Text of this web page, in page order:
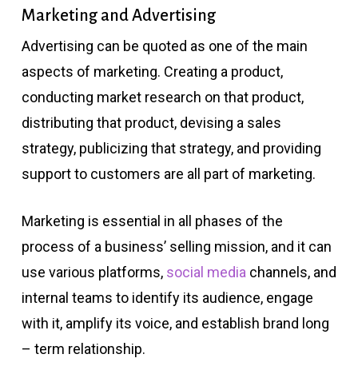
Marketing and Advertising
Advertising can be quoted as one of the main
aspects of marketing. Creating a product,
conducting market research on that product,
distributing that product, devising a sales
strategy, publicizing that strategy, and providing
support to customers are all part of marketing.
Marketing is essential in all phases of the
process of a business’ selling mission, and it can
use various platforms, social media channels, and
internal teams to identify its audience, engage
with it, amplify its voice, and establish brand long
– term relationship.